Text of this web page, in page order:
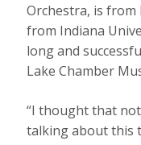
Orchestra, is from
from Indiana
long and
Lake Chamber
“I thought that
talking about this